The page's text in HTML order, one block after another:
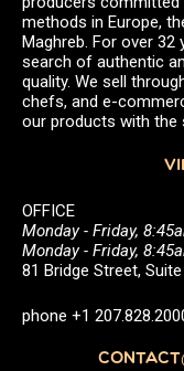
methods in Europe,
Maghreb. For over 32
search of authentic
quality. We sell
chefs, and e-
our products with the
OFFICE
Monday - Friday,
Monday - Friday,
81 Bridge Street,
phone +1